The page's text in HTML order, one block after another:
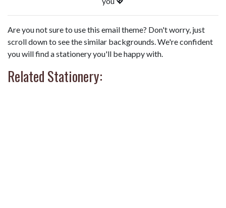
Are you not sure to use this email theme? Don't worry, just
scroll down to see the similar backgrounds. We're confident
you will find a stationery you'll be happy with.
Related Stationery: